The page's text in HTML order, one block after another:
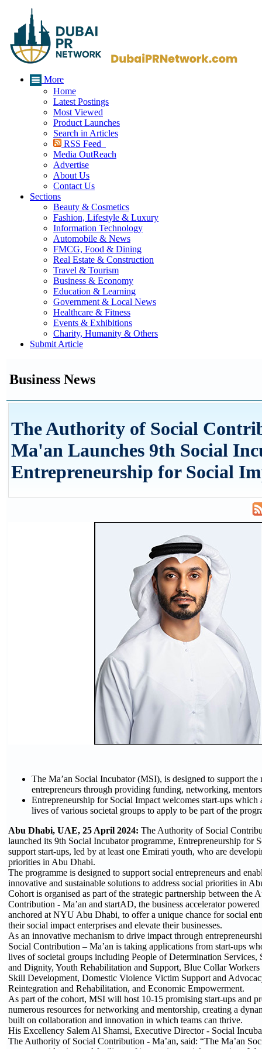
More
Home
Latest Postings
Most Viewed
Product Launches
Search in Articles
RSS Feed
Media OutReach
Advertise
About Us
Contact Us
Sections
Beauty & Cosmetics
Fashion, Lifestyle & Luxury
Information Technology
Automobile & News
FMCG, Food & Dining
Real Estate & Construction
Travel & Tourism
Business & Economy
Education & Learning
Government & Local News
Healthcare & Fitness
Events & Exhibitions
Charity, Humanity & Others
Submit Article
Business News
The Authority of Social
Ma'an Launches 9th Social
Entrepreneurship for Social
The Ma’an Social Incubator (MSI), is designed to support
entrepreneurs through providing funding, networking,
Entrepreneurship for Social Impact welcomes start-ups which
lives of various societal groups to apply to be part of the
Abu Dhabi, UAE, 25 April 2024: The Authority of Social
launched its 9th Social Incubator programme, Entrepreneurship for
support start-ups, led by at least one Emirati youth, who are
priorities in Abu Dhabi.
The programme is designed to support social entrepreneurs and
innovative and sustainable solutions to address social priorities in
Cohort is organised as part of the strategic partnership between the
Contribution - Ma’an and startAD, the business accelerator
anchored at NYU Abu Dhabi, to offer a unique chance for social
their social impact enterprises and elevate their businesses.
As an innovative mechanism to drive impact through
Social Contribution – Ma’an is taking applications from start-ups
lives of societal groups including People of Determination Services,
and Dignity, Youth Rehabilitation and Support, Blue Collar Workers
Skill Development, Domestic Violence Victim Support and
Reintegration and Rehabilitation, and Economic Empowerment.
As part of the cohort, MSI will host 10-15 promising start-ups and
numerous resources for networking and mentorship, creating a
built on collaboration and innovation in which teams can thrive.
His Excellency Salem Al Shamsi, Executive Director - Social
The Authority of Social Contribution - Ma’an, said: “The Ma’an